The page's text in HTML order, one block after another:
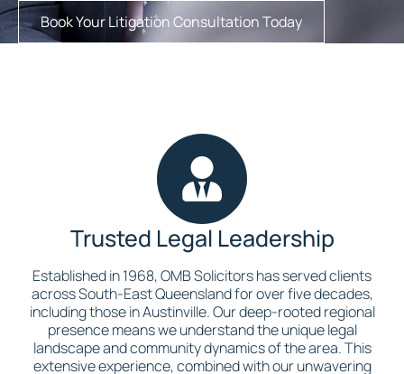
Book Your Litigation Consultation Today
Trusted Legal Leadership
Established in 1968, OMB Solicitors has served clients
across South-East Queensland for over five decades,
including those in Austinville. Our deep-rooted regional
presence means we understand the unique legal
landscape and community dynamics of the area. This
extensive experience, combined with our unwavering